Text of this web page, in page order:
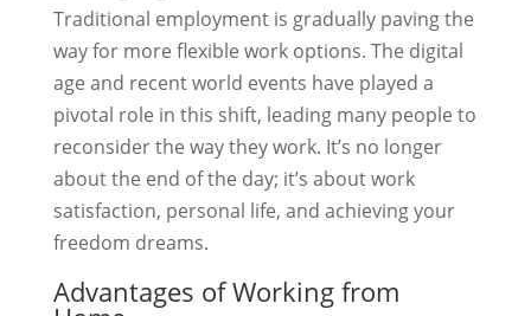
Traditional employment is gradually paving the
way for more flexible work options. The digital
age and recent world events have played a
pivotal role in this shift, leading many people to
reconsider the way they work. It’s no longer
about the end of the day; it’s about work
satisfaction, personal life, and achieving your
freedom dreams.
Advantages of Working from